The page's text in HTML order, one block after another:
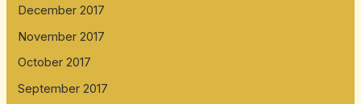
December 2017
November 2017
October 2017
September 2017